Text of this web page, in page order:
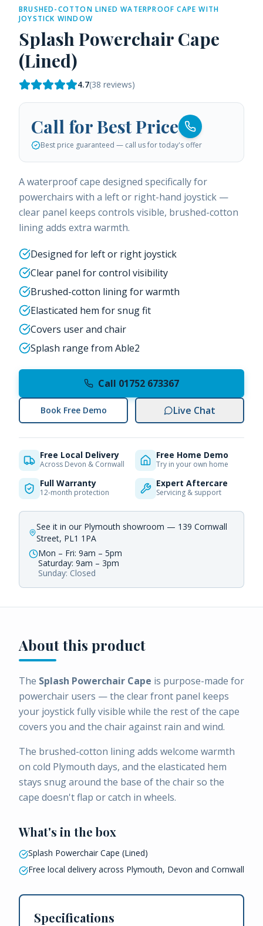
BRUSHED-COTTON LINED WATERPROOF CAPE WITH
JOYSTICK WINDOW
Splash Powerchair Cape
(Lined)
4.7(38 reviews)
Call for Best Price
Best price guaranteed — call us for today's offer
A waterproof cape designed specifically for
powerchairs with a left or right-hand joystick —
clear panel keeps controls visible, brushed-cotton
lining adds extra warmth.
Designed for left or right joystick
Clear panel for control visibility
Brushed-cotton lining for warmth
Elasticated hem for snug fit
Covers user and chair
Splash range from Able2
Call 01752 673367
Book Free Demo Live Chat
Free Local Delivery
Across Devon & Cornwall
Free Home Demo
Try in your own home
Full Warranty
12-month protection
Expert Aftercare
Servicing & support
See it in our Plymouth showroom — 139 Cornwall
Street, PL1 1PA
Mon – Fri: 9am – 5pm
Saturday: 9am – 3pm
Sunday: Closed
About this product
The Splash Powerchair Cape is purpose-made for
powerchair users — the clear front panel keeps
your joystick fully visible while the rest of the cape
covers you and the chair against rain and wind.
The brushed-cotton lining adds welcome warmth
on cold Plymouth days, and the elasticated hem
stays snug around the base of the chair so the
cape doesn't flap or catch in wheels.
What's in the box
Splash Powerchair Cape (Lined)
Free local delivery across Plymouth, Devon and Cornwall
Specifications